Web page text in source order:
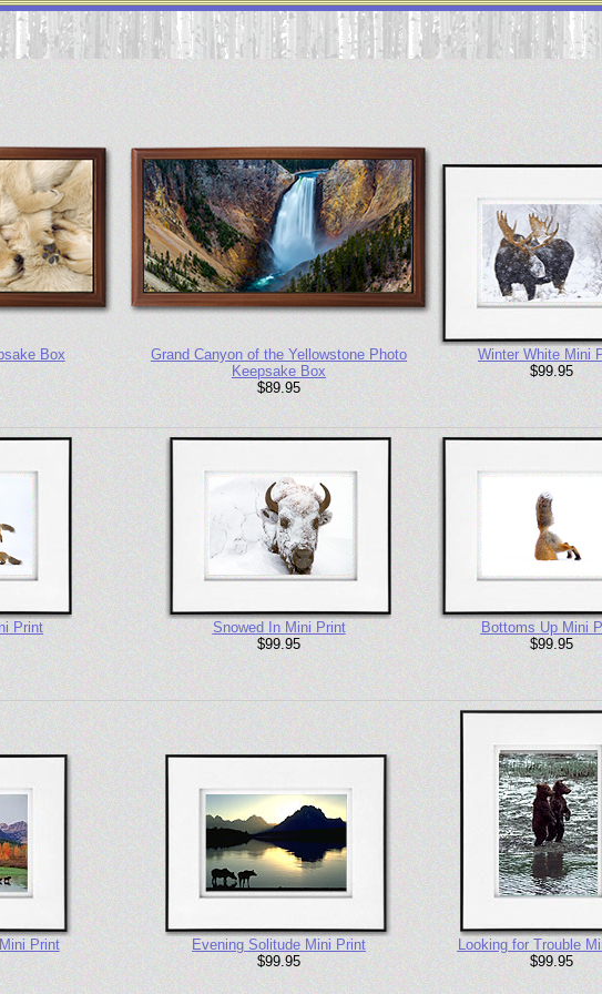
Box
Grand Canyon of the Yellowstone Photo
Keepsake Box
$89.95
Winter White Mini
$99.95
Print
Snowed In Mini Print
$99.95
Bottoms Up Mini
$99.95
Print
Evening Solitude Mini Print
$99.95
Looking for Trouble
$99.95